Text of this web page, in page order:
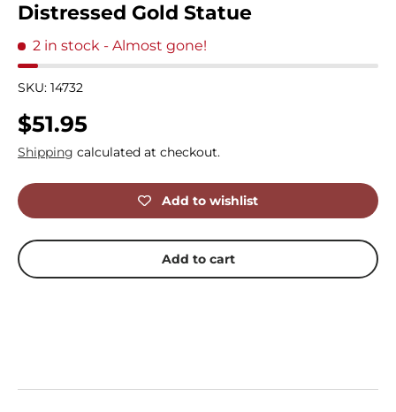
Distressed Gold Statue
2 in stock - Almost gone!
SKU: 14732
Regular price
$51.95
Shipping calculated at checkout.
Add to wishlist
Add to cart